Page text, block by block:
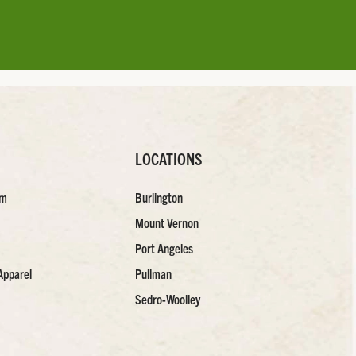
LOCATIONS
Burlington
Mount Vernon
Port Angeles
Pullman
Sedro-Woolley